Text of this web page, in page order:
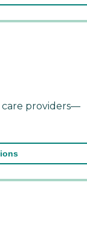
providers—